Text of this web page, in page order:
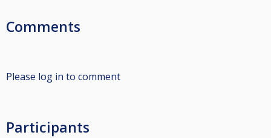
Comments
Please log in to comment
Participants